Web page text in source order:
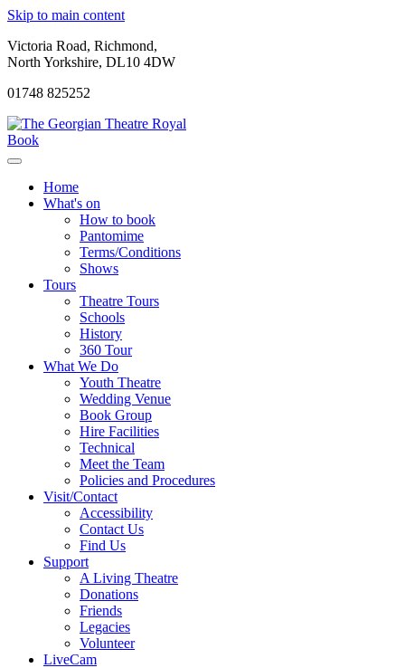
Skip to main content
Victoria Road, Richmond,
North Yorkshire, DL10 4DW
01748 825252
Book
Home
What's on
How to book
Pantomime
Terms/Conditions
Shows
Tours
Theatre Tours
Schools
History
360 Tour
What We Do
Youth Theatre
Wedding Venue
Book Group
Hire Facilities
Technical
Meet the Team
Policies and Procedures
Visit/Contact
Accessibility
Contact Us
Find Us
Support
A Living Theatre
Donations
Friends
Legacies
Volunteer
LiveCam